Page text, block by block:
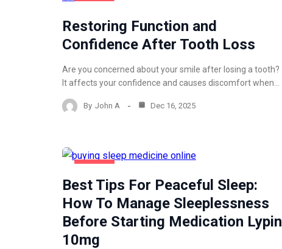
Restoring Function and
Confidence After Tooth Loss
Are you concerned about your smile after losing a tooth?
It affects your confidence and causes discomfort when…
By John A Dec 16, 2025
Best Tips For Peaceful Sleep:
How To Manage Sleeplessness
Before Starting Medication Lypin
10mg